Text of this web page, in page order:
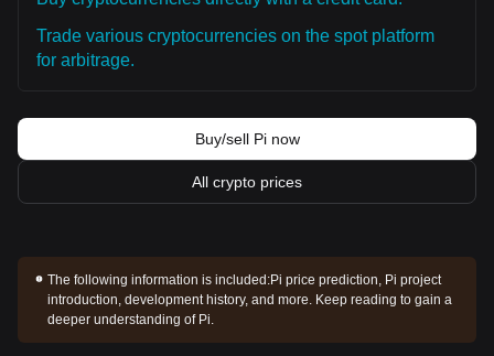
Trade various cryptocurrencies on the spot platform
for arbitrage.
Buy/sell Pi now
All crypto prices
The following information is included:Pi price prediction, Pi project
introduction, development history, and more. Keep reading to gain a
deeper understanding of Pi.